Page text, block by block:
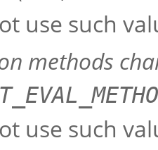
use such
methods
use such